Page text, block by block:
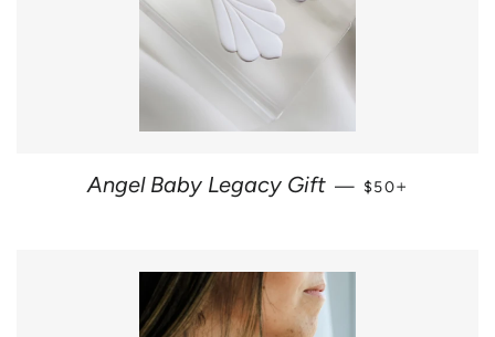
Angel Baby Legacy Gift — REGULAR
$50